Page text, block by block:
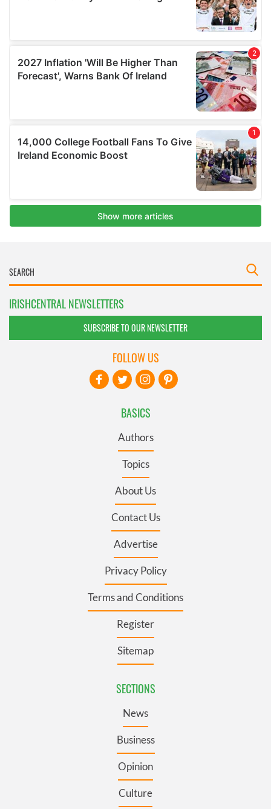
IRISHCENTRAL NEWSLETTERS
SUBSCRIBE TO OUR NEWSLETTER
BASICS
Authors
Topics
About Us
Contact Us
Advertise
Privacy Policy
Terms and Conditions
Register
Sitemap
SECTIONS
News
Business
Opinion
Culture
FOLLOW US